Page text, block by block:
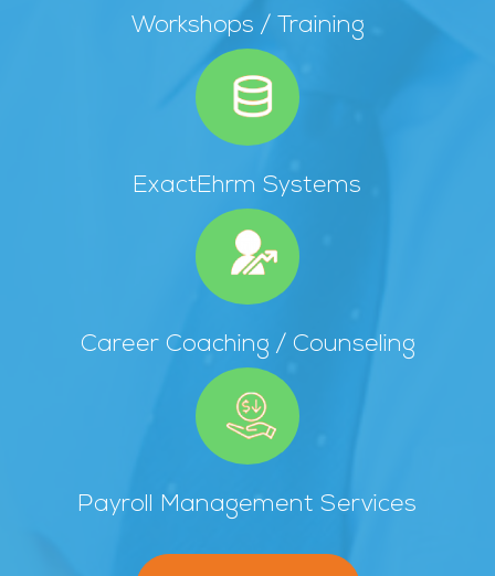
Workshops / Training
ExactEhrm Systems
Career Coaching / Counseling
Payroll Management Services